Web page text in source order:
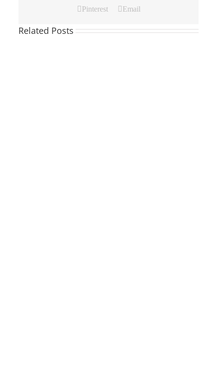
Pinterest
Email
Related Posts